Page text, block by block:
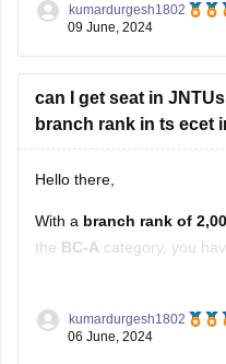
quota.
In Andhra Pradesh,
kumardurgesh1802
09 June, 2024
can I get seat in
branch rank in ts ecet
Hello there,
With a branch rank of
the BC-A category, you
kumardurgesh1802
06 June, 2024